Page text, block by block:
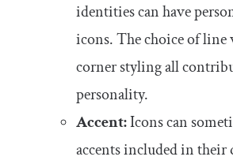
identities can have
icons. The choice of line
corner styling all
personality.
Accent:Icons can
accents included in their